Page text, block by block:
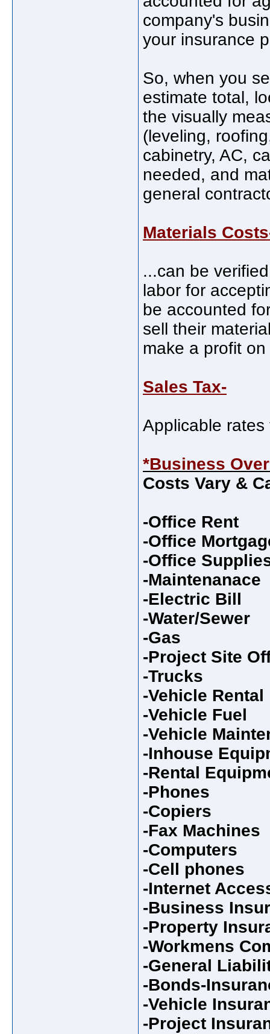
company's
your insurance
So, when you
estimate total,
the visually
(leveling,
cabinetry, AC,
needed, and
general
Materials
...can be
labor for
be accounted
sell their
make a profit
Sales Tax-
Applicable
*Business
Costs Vary &
-Office Rent
-Office
-Office
-Maintenanace
-Electric Bill
-Water/Sewer
-Gas
-Project Site
-Trucks
-Vehicle Rental
-Vehicle Fuel
-Vehicle
-Inhouse
-Rental
-Phones
-Copiers
-Fax Machines
-Computers
-Cell phones
-Internet
-Business
-Property
-Workmens
-General
-Bonds-
-Vehicle
-Project